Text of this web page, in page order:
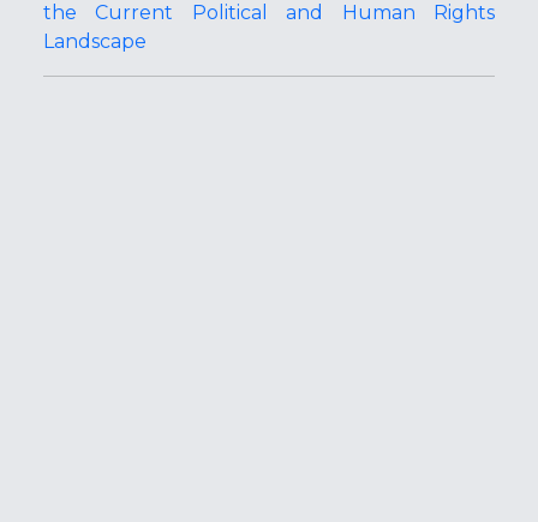
the Current Political and Human Rights
Landscape